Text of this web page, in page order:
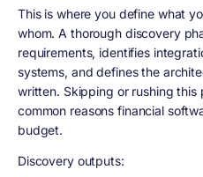
This is where you define what
whom. A thorough discovery
requirements, identifies
systems, and defines the
written. Skipping or rushing this
common reasons financial
budget.
Discovery outputs: